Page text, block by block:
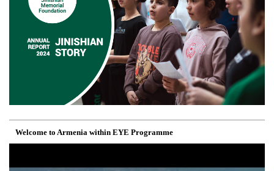
Welcome to Armenia within EYE Programme